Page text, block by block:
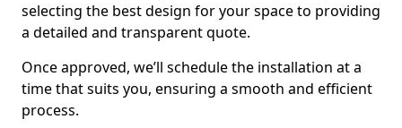
selecting the best design for your space to providing
a detailed and transparent quote.
Once approved, we’ll schedule the installation at a
time that suits you, ensuring a smooth and efficient
process.